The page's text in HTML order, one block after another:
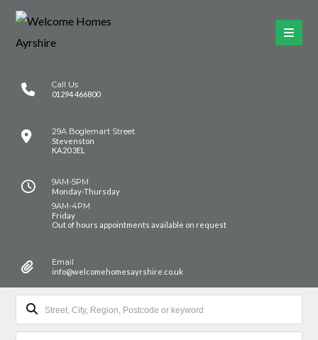
Call Us
01294 466800
29A Boglemart Street
Stevenston
KA20 3EL
9AM-5PM
Monday-Thursday
9AM-4PM
Friday
Out of hours appointments available on request
Email
info@welcomehomesayrshire.co.uk